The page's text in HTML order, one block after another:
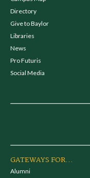
Directory
Give to Baylor
Libraries
News
Pro Futuris
Social Media
GATEWAYS FOR...
Alumni